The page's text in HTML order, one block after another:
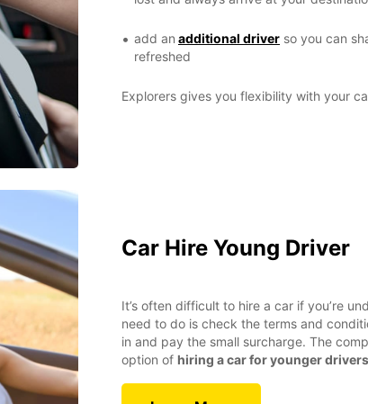
add an additional driver so you can
refreshed
Explorers gives you flexibility with your
Car Hire Young Driver
It’s often difficult to hire a car if you’re
need to do is check the terms and
in and pay the small surcharge. The
option of hiring a car for younger